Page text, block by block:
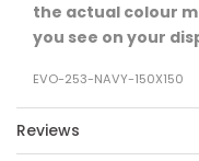
the actual colour
you see on your
EVO-253-NAVY-150X150
Reviews